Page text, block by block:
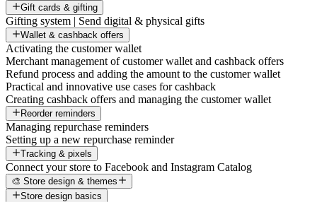
Gift cards & gifting
Gifting system | Send digital & physical gifts
Wallet & cashback offers
Activating the customer wallet
Merchant management of customer wallet and cashback offers
Refund process and adding the amount to the customer wallet
Practical and innovative use cases for cashback
Creating cashback offers and managing the customer wallet
Reorder reminders
Managing repurchase reminders
Setting up a new repurchase reminder
Tracking & pixels
Connect your store to Facebook and Instagram Catalog
🎨 Store design & themes
Store design basics